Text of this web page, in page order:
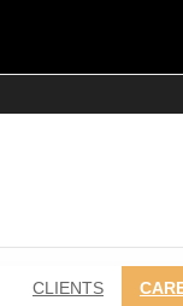
CLIENTS